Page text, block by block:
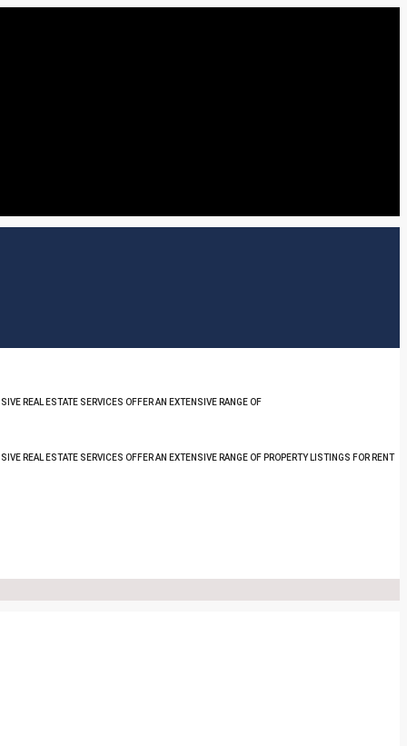
REAL ESTATE SERVICES OFFER AN EXTENSIVE RANGE OF
REAL ESTATE SERVICES OFFER AN EXTENSIVE RANGE OF PROPERTY LISTINGS FOR RENT